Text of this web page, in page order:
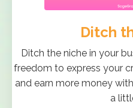
Ditch
Ditch the niche in your
freedom to express your
and earn more money
a